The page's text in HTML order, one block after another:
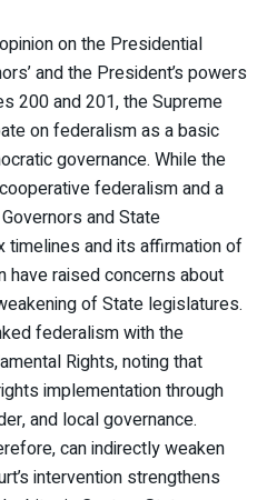
on the Presidential
and the President’s powers
200 and 201, the Supreme
on federalism as a basic
governance. While the
federalism and a
and State
and its affirmation of
have raised concerns about
of State legislatures.
federalism with the
Rights, noting that
implementation through
and local governance.
can indirectly weaken
intervention strengthens